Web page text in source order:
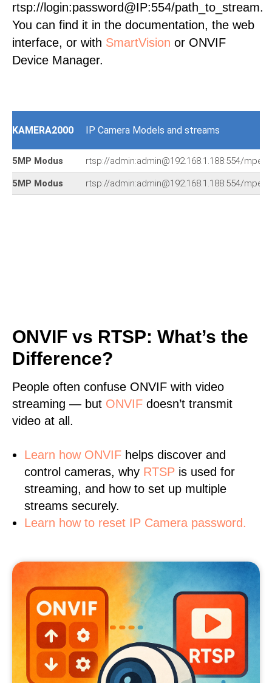
rtsp://login:password@IP:554/path_to_stream.
You can find it in the documentation, the web
interface, or with SmartVision or ONVIF
Device Manager.
KAMERA2000 IP Camera Models and streams
5MP Modus rtsp://admin:admin@192.168.1.188:554/mpeg4
5MP Modus rtsp://admin:admin@192.168.1.188:554/mpeg4
ONVIF vs RTSP: What’s the
Difference?
People often confuse ONVIF with video
streaming — but ONVIF doesn’t transmit
video at all.
Learn how ONVIF helps discover and
control cameras, why RTSP is used for
streaming, and how to set up multiple
streams securely.
Learn how to reset IP Camera password.